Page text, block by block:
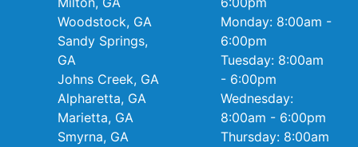
Woodstock, GA
Sandy Springs,
GA
Johns Creek, GA
Alpharetta, GA
Marietta, GA
Smyrna, GA
Monday: 8:00am -
6:00pm
Tuesday: 8:00am
- 6:00pm
Wednesday:
8:00am - 6:00pm
Thursday: 8:00am